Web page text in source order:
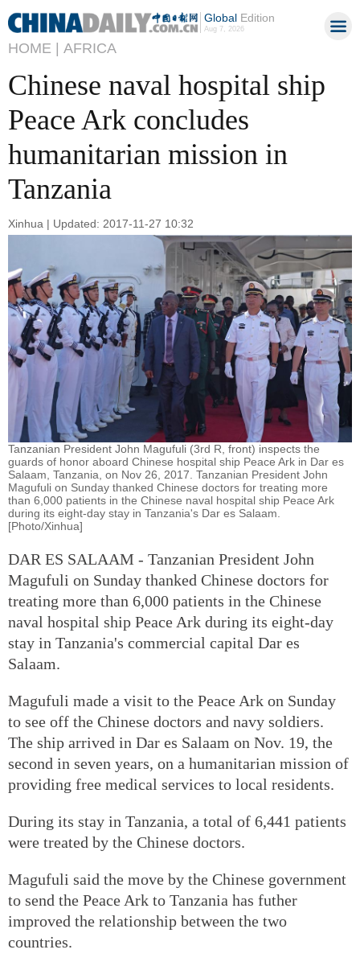
GlobalEdition
Aug 7, 2026
HOME | AFRICA
Chinese naval hospital ship
Peace Ark concludes
humanitarian mission in
Tanzania
Xinhua | Updated: 2017-11-27 10:32
Tanzanian President John Magufuli (3rd R, front) inspects the
guards of honor aboard Chinese hospital ship Peace Ark in Dar es
Salaam, Tanzania, on Nov 26, 2017. Tanzanian President John
Magufuli on Sunday thanked Chinese doctors for treating more
than 6,000 patients in the Chinese naval hospital ship Peace Ark
during its eight-day stay in Tanzania's Dar es Salaam.
[Photo/Xinhua]
DAR ES SALAAM - Tanzanian President John
Magufuli on Sunday thanked Chinese doctors for
treating more than 6,000 patients in the Chinese
naval hospital ship Peace Ark during its eight-day
stay in Tanzania's commercial capital Dar es
Salaam.
Magufuli made a visit to the Peace Ark on Sunday
to see off the Chinese doctors and navy soldiers.
The ship arrived in Dar es Salaam on Nov. 19, the
second in seven years, on a humanitarian mission of
providing free medical services to local residents.
During its stay in Tanzania, a total of 6,441 patients
were treated by the Chinese doctors.
Magufuli said the move by the Chinese government
to send the Peace Ark to Tanzania has futher
improved the relationship between the two
countries.